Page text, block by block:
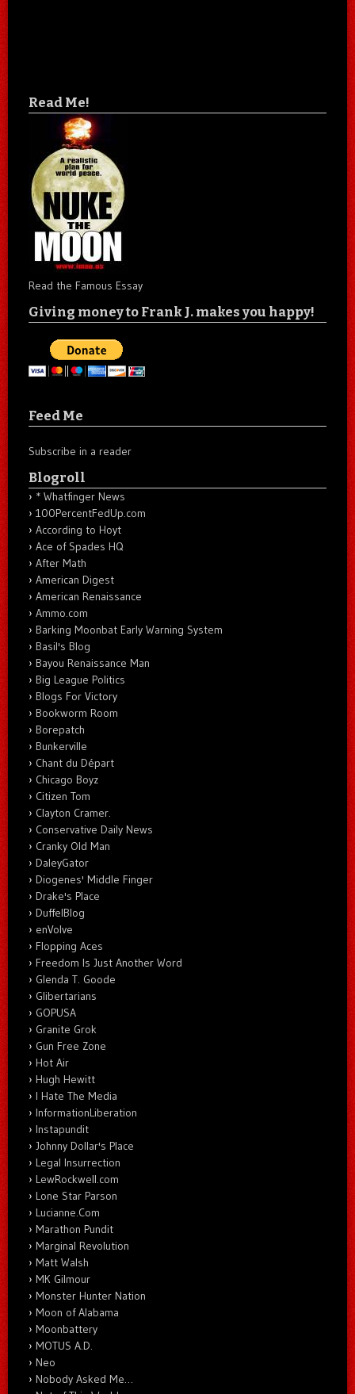
Read Me!
Read the Famous Essay
Giving money to Frank J. makes you happy!
Feed Me
Subscribe in a reader
Blogroll
* Whatfinger News
100PercentFedUp.com
According to Hoyt
Ace of Spades HQ
After Math
American Digest
American Renaissance
Ammo.com
Barking Moonbat Early Warning System
Basil's Blog
Bayou Renaissance Man
Big League Politics
Blogs For Victory
Bookworm Room
Borepatch
Bunkerville
Chant du Départ
Chicago Boyz
Citizen Tom
Clayton Cramer.
Conservative Daily News
Cranky Old Man
DaleyGator
Diogenes' Middle Finger
Drake's Place
DuffelBlog
enVolve
Flopping Aces
Freedom Is Just Another Word
Glenda T. Goode
Glibertarians
GOPUSA
Granite Grok
Gun Free Zone
Hot Air
Hugh Hewitt
I Hate The Media
InformationLiberation
Instapundit
Johnny Dollar's Place
Legal Insurrection
LewRockwell.com
Lone Star Parson
Lucianne.Com
Marathon Pundit
Marginal Revolution
Matt Walsh
MK Gilmour
Monster Hunter Nation
Moon of Alabama
Moonbattery
MOTUS A.D.
Neo
Nobody Asked Me…